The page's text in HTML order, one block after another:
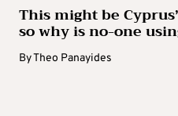
This might be
so why is no-one
ByTheo Panayides